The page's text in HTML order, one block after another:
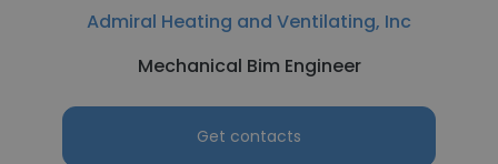
Admiral Heating and Ventilating, Inc
Mechanical Bim Engineer
Get contacts